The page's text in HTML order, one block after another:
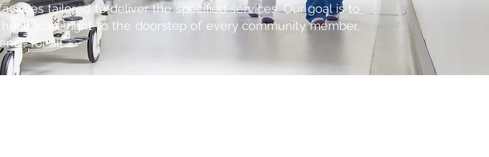
tailored to deliver the specified services. Our goal is to
right to the doorstep of every community member,
for all.